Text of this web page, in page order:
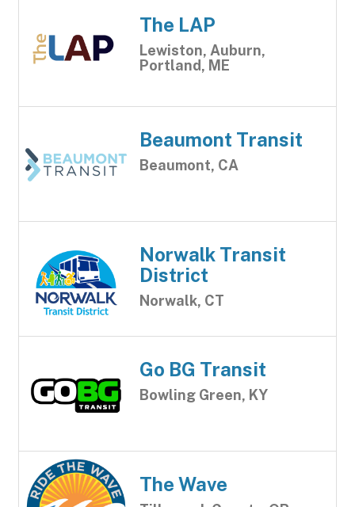
The LAP
Lewiston, Auburn,
Portland, ME
Beaumont Transit
Beaumont, CA
Norwalk Transit
District
Norwalk, CT
Go BG Transit
Bowling Green, KY
The Wave